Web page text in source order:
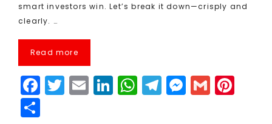
smart investors win. Let’s break it down—crisply and
clearly. …
Read more
F
a
T
w
E
m
Li
n
W
h
T
el
M
e
G
m